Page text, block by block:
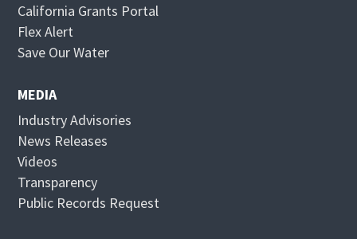
California Grants Portal
Flex Alert
p
s
i
n
e
Save Our WaterO
n
n
MEDIA
Industry Advisories
News Releases
Videos
Transparency
Public Records Request